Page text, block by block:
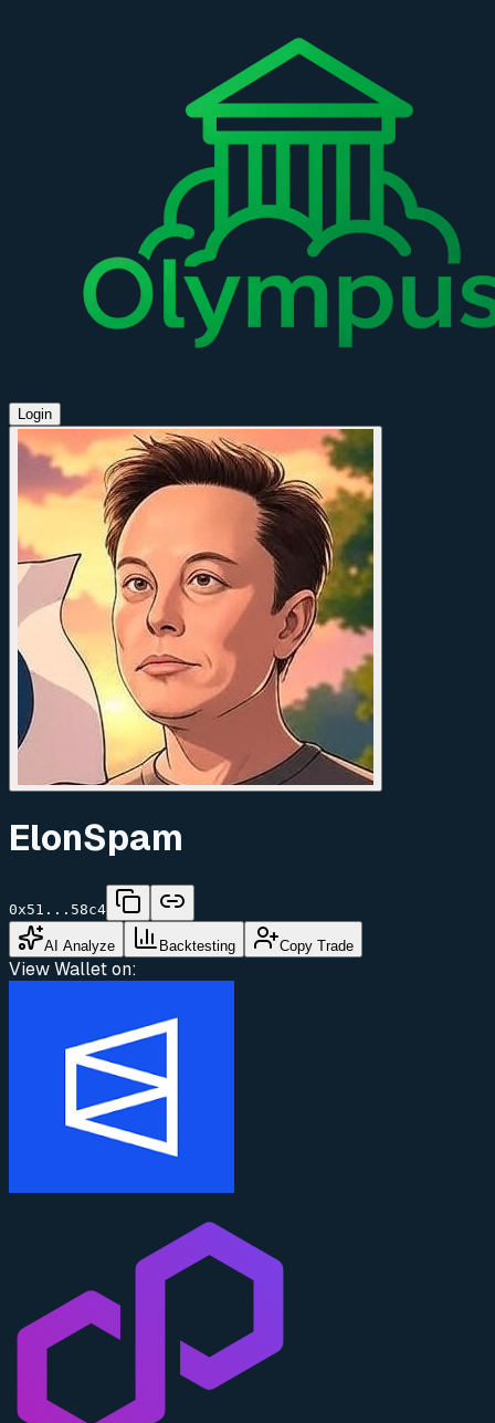
Login
ElonSpam
0x51...58c4
AI Analyze Backtesting Copy Trade
View Wallet on: